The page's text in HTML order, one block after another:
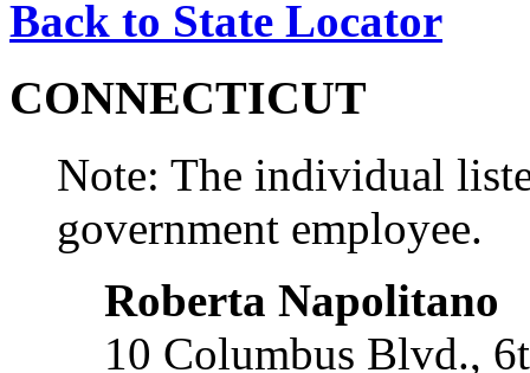
Back to State Locator
CONNECTICUT
Note: The individual
government employee.
Roberta Napolitano
10 Columbus Blvd.,